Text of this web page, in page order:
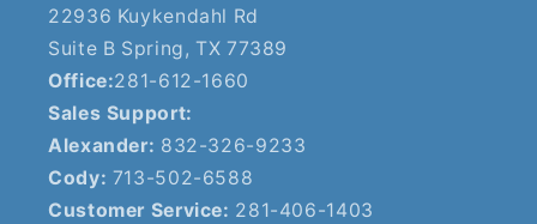
22936 Kuykendahl Rd
Suite B Spring, TX 77389
Office:281-612-1660
Sales Support:
Alexander: 832-326-9233
Cody: 713-502-6588
Customer Service: 281-406-1403